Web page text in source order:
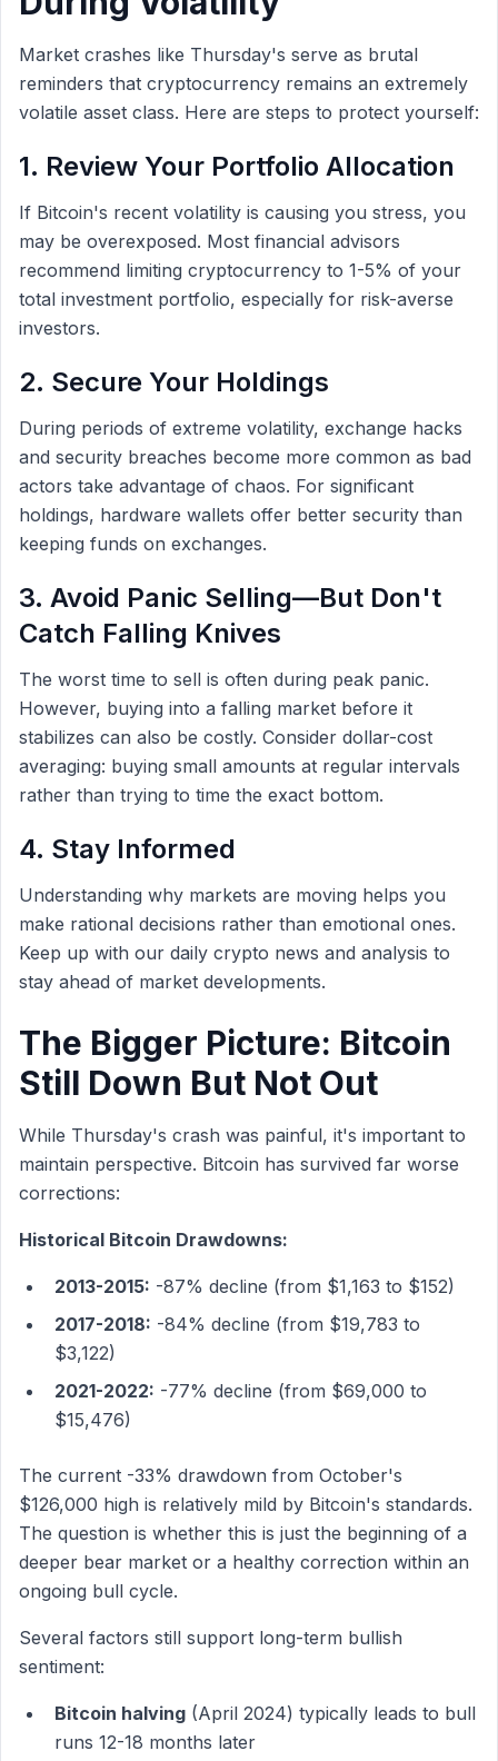
Market crashes like Thursday's serve as brutal
reminders that cryptocurrency remains an extremely
volatile asset class. Here are steps to protect yourself:
1. Review Your Portfolio Allocation
If Bitcoin's recent volatility is causing you stress, you
may be overexposed. Most financial advisors
recommend limiting cryptocurrency to 1-5% of your
total investment portfolio, especially for risk-averse
investors.
2. Secure Your Holdings
During periods of extreme volatility, exchange hacks
and security breaches become more common as bad
actors take advantage of chaos. For significant
holdings, hardware wallets offer better security than
keeping funds on exchanges.
3. Avoid Panic Selling—But Don't
Catch Falling Knives
The worst time to sell is often during peak panic.
However, buying into a falling market before it
stabilizes can also be costly. Consider dollar-cost
averaging: buying small amounts at regular intervals
rather than trying to time the exact bottom.
4. Stay Informed
Understanding why markets are moving helps you
make rational decisions rather than emotional ones.
Keep up with our daily crypto news and analysis to
stay ahead of market developments.
The Bigger Picture: Bitcoin
Still Down But Not Out
While Thursday's crash was painful, it's important to
maintain perspective. Bitcoin has survived far worse
corrections:
Historical Bitcoin Drawdowns:
2013-2015: -87% decline (from $1,163 to $152)
2017-2018: -84% decline (from $19,783 to
$3,122)
2021-2022: -77% decline (from $69,000 to
$15,476)
The current -33% drawdown from October's
$126,000 high is relatively mild by Bitcoin's standards.
The question is whether this is just the beginning of a
deeper bear market or a healthy correction within an
ongoing bull cycle.
Several factors still support long-term bullish
sentiment:
Bitcoin halving (April 2024) typically leads to bull
runs 12-18 months later